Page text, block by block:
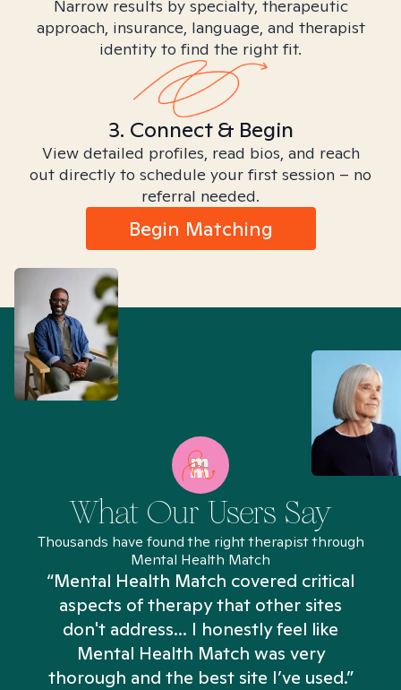
Narrow results by specialty, therapeutic
approach, insurance, language, and therapist
identity to find the right fit.
3. Connect & Begin
View detailed profiles, read bios, and reach
out directly to schedule your first session – no
referral needed.
Begin Matching
What Our Users Say
Thousands have found the right therapist through
Mental Health Match
“Mental Health Match covered critical
aspects of therapy that other sites
don't address... I honestly feel like
Mental Health Match was very
thorough and the best site I’ve used.”